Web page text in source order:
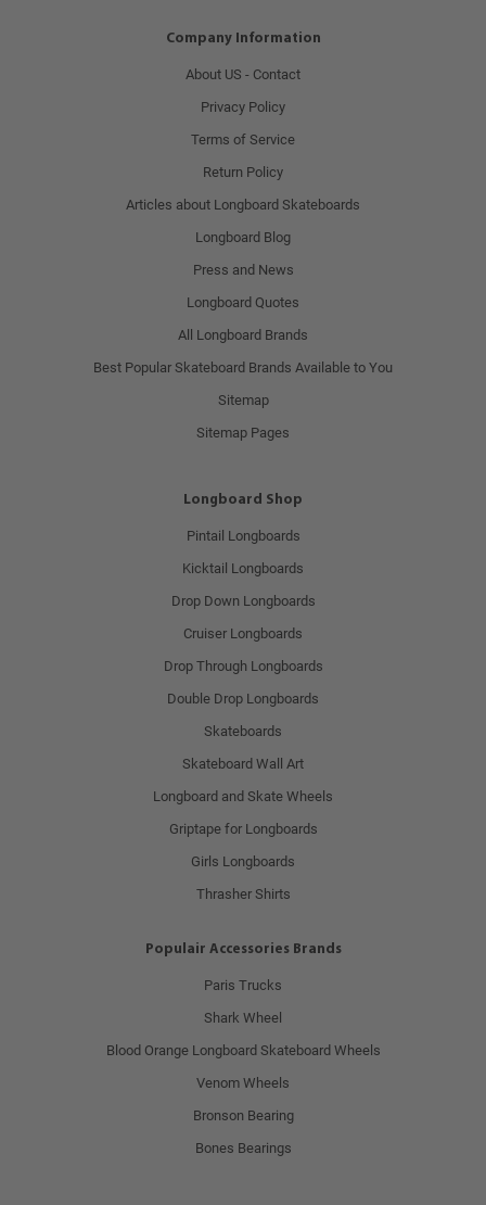
Company Information
About US - Contact
Privacy Policy
Terms of Service
Return Policy
Articles about Longboard Skateboards
Longboard Blog
Press and News
Longboard Quotes
All Longboard Brands
Best Popular Skateboard Brands Available to You
Sitemap
Sitemap Pages
Longboard Shop
Pintail Longboards
Kicktail Longboards
Drop Down Longboards
Cruiser Longboards
Drop Through Longboards
Double Drop Longboards
Skateboards
Skateboard Wall Art
Longboard and Skate Wheels
Griptape for Longboards
Girls Longboards
Thrasher Shirts
Populair Accessories Brands
Paris Trucks
Shark Wheel
Blood Orange Longboard Skateboard Wheels
Venom Wheels
Bronson Bearing
Bones Bearings